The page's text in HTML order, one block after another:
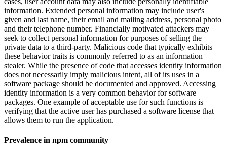
information. Extended personal information may include user's
given and last name, their email and mailing address, personal photo
and their telephone number. Financially motivated attackers may
seek to collect personal information for purposes of selling the
private data to a third-party. Malicious code that typically exhibits
these behavior traits is commonly referred to as an information
stealer. While the presence of code that accesses identity information
does not necessarily imply malicious intent, all of its uses in a
software package should be documented and approved. Accessing
identity information is a very common behavior for software
packages. One example of acceptable use for such functions is
verifying that the active user has purchased a software license that
allows them to run the application.
Prevalence in npm community